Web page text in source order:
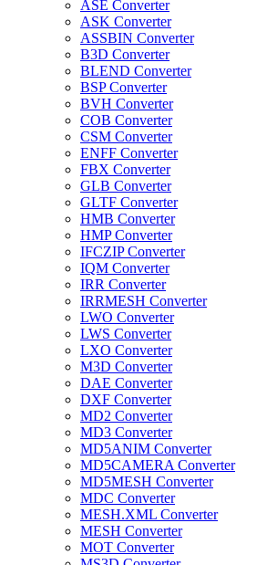
ASE Converter
ASK Converter
ASSBIN Converter
B3D Converter
BLEND Converter
BSP Converter
BVH Converter
COB Converter
CSM Converter
ENFF Converter
FBX Converter
GLB Converter
GLTF Converter
HMB Converter
HMP Converter
IFCZIP Converter
IQM Converter
IRR Converter
IRRMESH Converter
LWO Converter
LWS Converter
LXO Converter
M3D Converter
DAE Converter
DXF Converter
MD2 Converter
MD3 Converter
MD5ANIM Converter
MD5CAMERA Converter
MD5MESH Converter
MDC Converter
MESH.XML Converter
MESH Converter
MOT Converter